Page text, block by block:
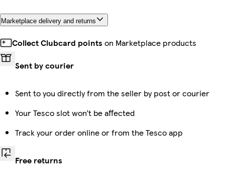
Marketplace delivery and returns
Collect Clubcard points on Marketplace products
Sent by courier
Sent to you directly from the seller by post or courier
Your Tesco slot won’t be affected
Track your order online or from the Tesco app
Free returns